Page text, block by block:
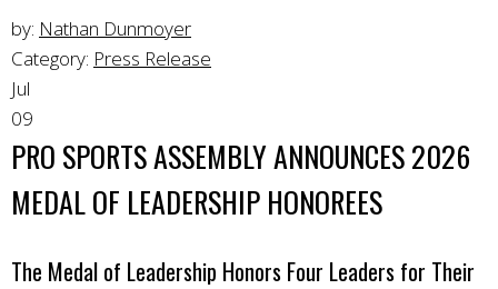
by: Nathan Dunmoyer
Category: Press Release
Jul
09
PRO SPORTS ASSEMBLY ANNOUNCES 2026
MEDAL OF LEADERSHIP HONOREES
The Medal of Leadership Honors Four Leaders for Their